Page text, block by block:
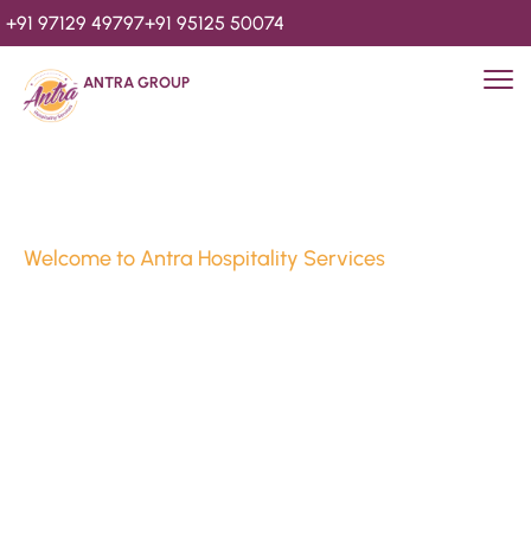
+91 97129 49797+91 95125 50074
ANTRA GROUP
Welcome to Antra Hospitality Services